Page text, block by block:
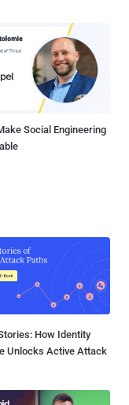
Social Engineering
How Identity
Unlocks Active Attack